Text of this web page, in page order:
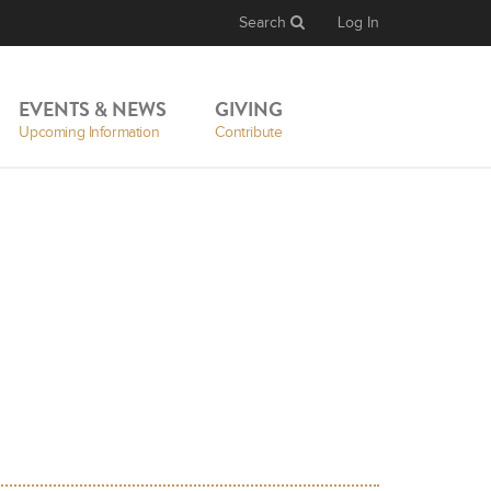
Search Log In
EVENTS & NEWS
Upcoming Information
GIVING
Contribute